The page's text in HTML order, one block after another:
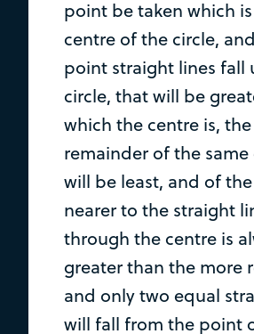
point be taken which
centre of the circle,
point straight lines fall
circle, that will be
which the centre is, the
remainder of the
will be least, and of
nearer to the straight
through the centre is
greater than the more
and only two equal
will fall from the point